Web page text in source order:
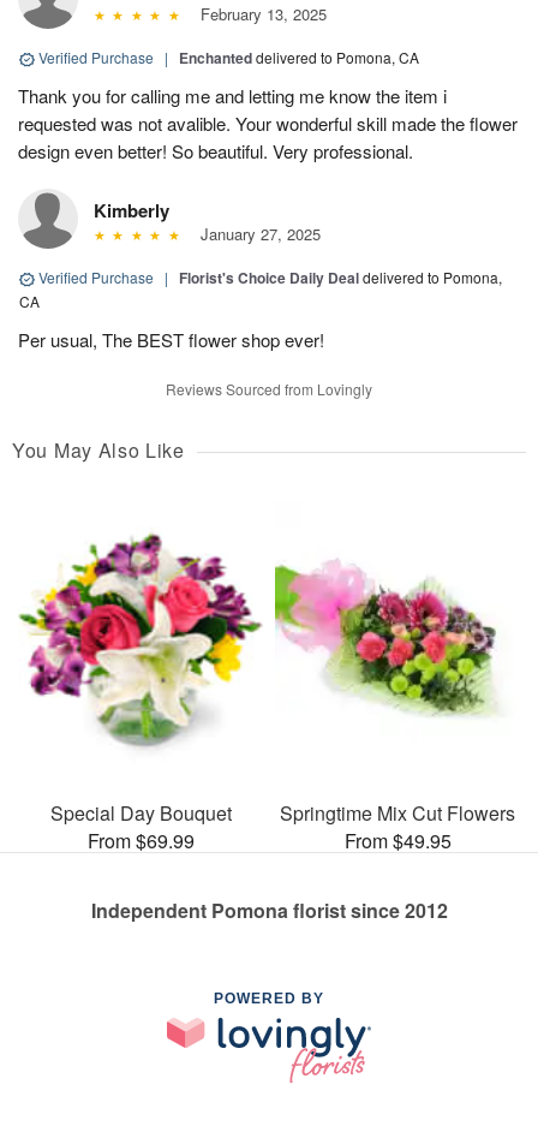
February 13, 2025
Verified Purchase | Enchanteddelivered to Pomona, CA
Thank you for calling me and letting me know the item i
requested was not avalible. Your wonderful skill made the flower
design even better! So beautiful. Very professional.
Kimberly
January 27, 2025
Verified Purchase | Florist's Choice Daily Dealdelivered to Pomona,
CA
Per usual, The BEST flower shop ever!
Reviews Sourced from Lovingly
You May Also Like
Special Day Bouquet
From $69.99
Springtime Mix Cut Flowers
From $49.95
Independent Pomona florist since 2012
POWERED BY